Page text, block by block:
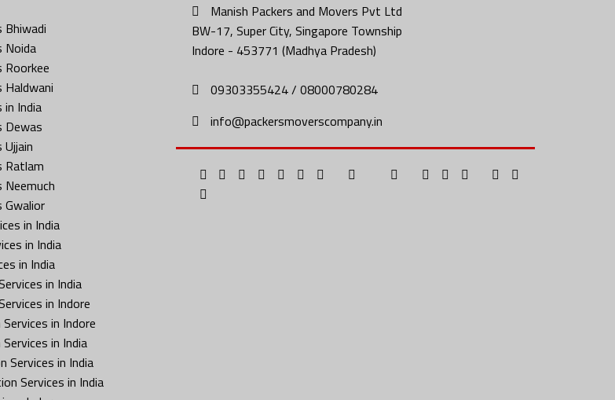
Bhiwadi
Noida
Roorkee
Haldwani
in India
Dewas
Ratlam
Neemuch
Gwalior
in India
in India
in India
in India
in Indore
in Indore
in India
Services in India
Services in India
Manish Packers and Movers Pvt Ltd
BW-17, Super City, Singapore Township
Indore - 453771 (Madhya Pradesh)
09303355424 / 08000780284
info@packersmoverscompany.in